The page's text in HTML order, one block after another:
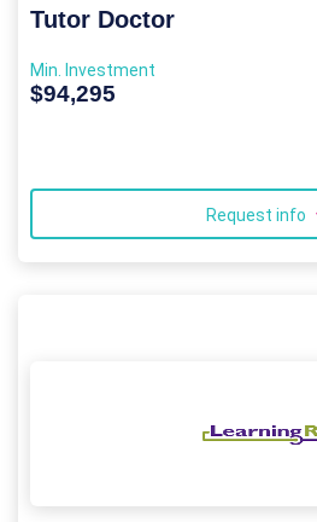
Tutor Doctor
Min. Investment
$94,295
Request info